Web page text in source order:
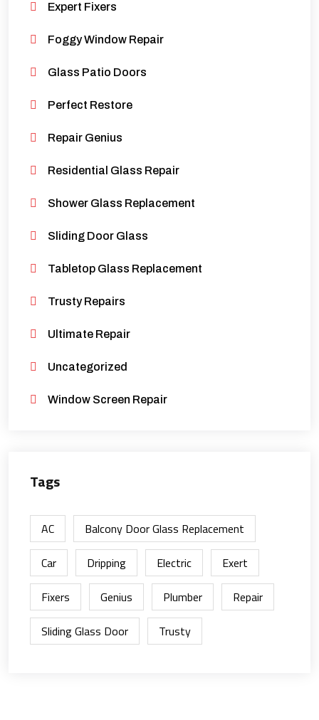
Expert Fixers
Foggy Window Repair
Glass Patio Doors
Perfect Restore
Repair Genius
Residential Glass Repair
Shower Glass Replacement
Sliding Door Glass
Tabletop Glass Replacement
Trusty Repairs
Ultimate Repair
Uncategorized
Window Screen Repair
Tags
AC
Balcony Door Glass Replacement
Car
Dripping Electric
Exert
Fixers
Genius Plumber
Repair
Sliding Glass Door
Trusty